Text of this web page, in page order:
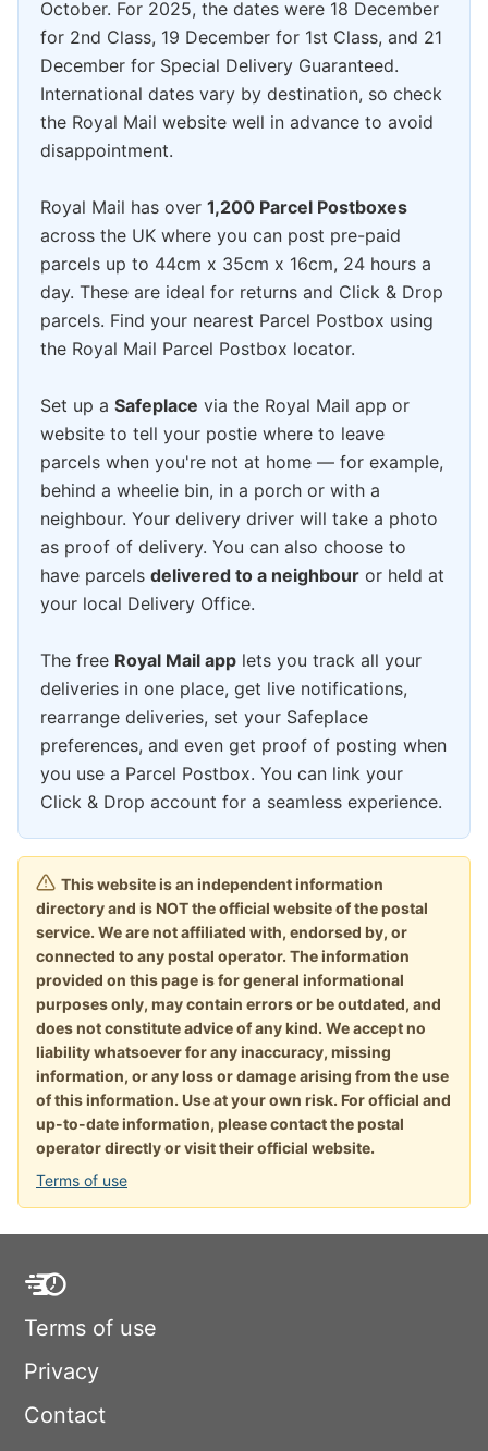
October. For 2025, the dates were 18 December
for 2nd Class, 19 December for 1st Class, and 21
December for Special Delivery Guaranteed.
International dates vary by destination, so check
the Royal Mail website well in advance to avoid
disappointment.
Royal Mail has over 1,200 Parcel Postboxes
across the UK where you can post pre-paid
parcels up to 44cm x 35cm x 16cm, 24 hours a
day. These are ideal for returns and Click & Drop
parcels. Find your nearest Parcel Postbox using
the Royal Mail Parcel Postbox locator.
Set up a Safeplace via the Royal Mail app or
website to tell your postie where to leave
parcels when you're not at home — for example,
behind a wheelie bin, in a porch or with a
neighbour. Your delivery driver will take a photo
as proof of delivery. You can also choose to
have parcels delivered to a neighbour or held at
your local Delivery Office.
The free Royal Mail app lets you track all your
deliveries in one place, get live notifications,
rearrange deliveries, set your Safeplace
preferences, and even get proof of posting when
you use a Parcel Postbox. You can link your
Click & Drop account for a seamless experience.
This website is an independent information
directory and is NOT the official website of the postal
service. We are not affiliated with, endorsed by, or
connected to any postal operator. The information
provided on this page is for general informational
purposes only, may contain errors or be outdated, and
does not constitute advice of any kind. We accept no
liability whatsoever for any inaccuracy, missing
information, or any loss or damage arising from the use
of this information. Use at your own risk. For official and
up-to-date information, please contact the postal
operator directly or visit their official website.
Terms of use
Terms of use
Privacy
Contact